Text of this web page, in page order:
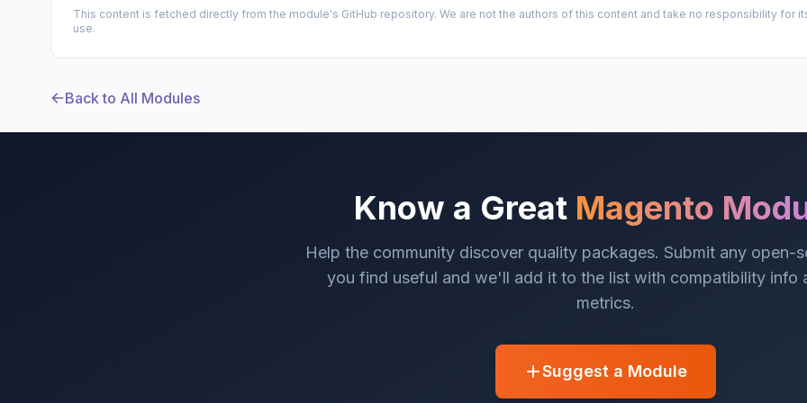
This content is fetched directly from the module's GitHub repository. We are not the authors of this content and take no responsibility for
use.
Back to All Modules
Know a Great Magento
Help the community discover quality packages. Submit any open-
you find useful and we'll add it to the list with compatibility info
metrics.
Suggest a Module